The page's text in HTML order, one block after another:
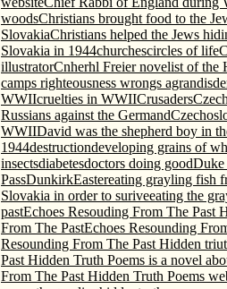
woodsChristians brought food to the
SlovakiaChristians helped the Jews
Slovakia in 1944churchescircles of life
illustratorCnherhl Freier novelist of the
camps righteousness wrongs
WWIIcruelties in WWIICrusaders
Russians against the Germand
WWIIDavid was the shepherd boy in
1944destructiondeveloping grains of
insectsdiabetesdoctors doing goodDuke
PassDunkirkEastereating grayling fish
Slovakia in order to suriveeating the
pastEchoes Resouding From The Past
From The PastEchoes Resounding
Resounding From The Past Hidden
Past Hidden Truth Poems is a novel
From The Past Hidden Truth Poems